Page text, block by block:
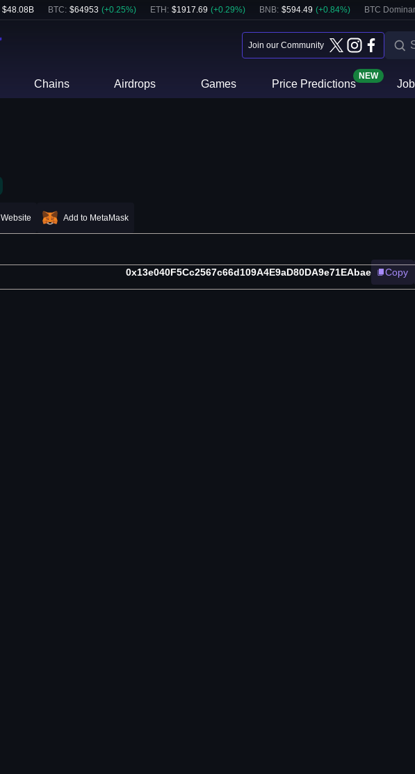
$48.08B BTC: $64953 (+0.25%) ETH : $1917.69 (+0.29%) BNB: $594.49 (+0.84%) BTC
Join our Community
Chains Airdrops Games Price Predictions
NEW
Website Add to MetaMask
0x13e040F5Cc2567c66d109A4E9aD80DA9e71EAbae Copy